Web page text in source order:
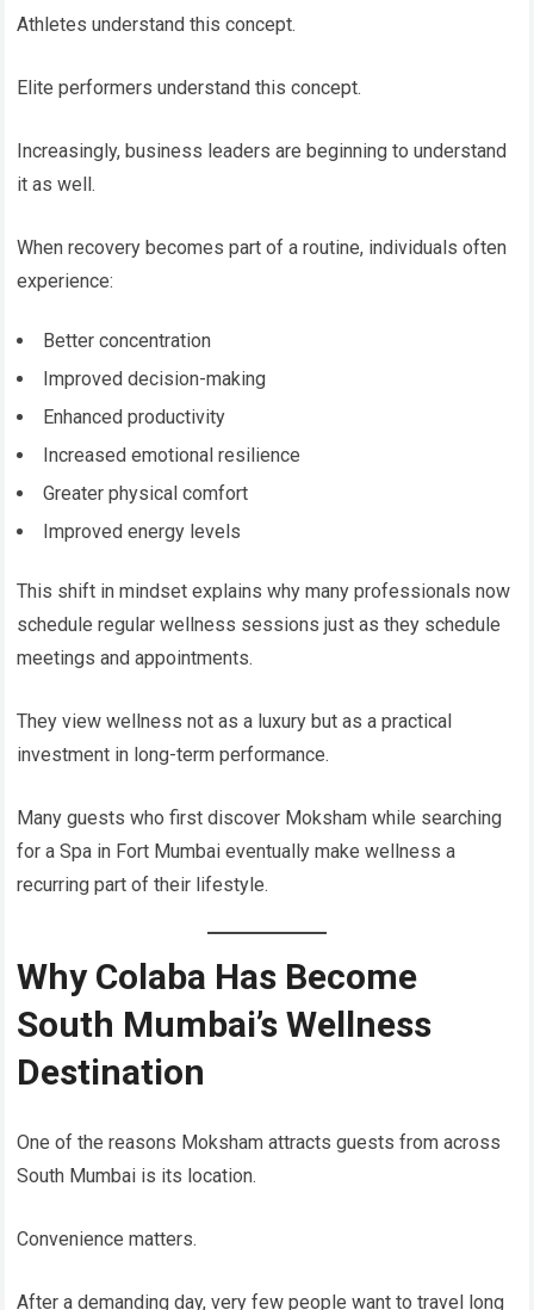
Athletes understand this concept.
Elite performers understand this concept.
Increasingly, business leaders are beginning to understand
it as well.
When recovery becomes part of a routine, individuals often
experience:
Better concentration
Improved decision-making
Enhanced productivity
Increased emotional resilience
Greater physical comfort
Improved energy levels
This shift in mindset explains why many professionals now
schedule regular wellness sessions just as they schedule
meetings and appointments.
They view wellness not as a luxury but as a practical
investment in long-term performance.
Many guests who first discover Moksham while searching
for a Spa in Fort Mumbai eventually make wellness a
recurring part of their lifestyle.
Why Colaba Has Become
South Mumbai’s Wellness
Destination
One of the reasons Moksham attracts guests from across
South Mumbai is its location.
Convenience matters.
After a demanding day, very few people want to travel long